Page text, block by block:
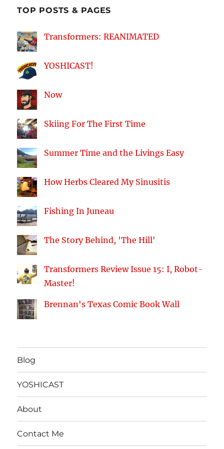
TOP POSTS & PAGES
Transformers: REANIMATED
YOSHICAST!
Now
Skiing For The First Time
Summer Time and the Livings Easy
How Herbs Cleared My Sinusitis
Fishing In Juneau
The Story Behind, 'The Hill'
Transformers Review Issue 15: I, Robot-
Master!
Brennan's Texas Comic Book Wall
Blog
YOSHICAST
About
Contact Me